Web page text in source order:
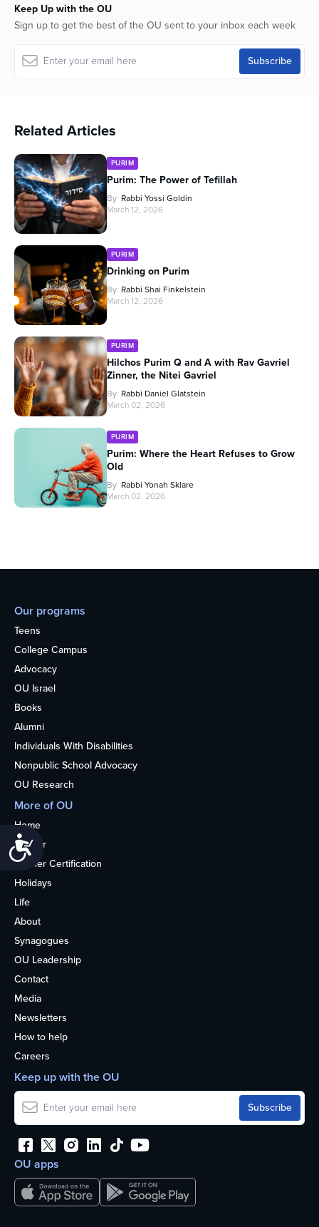
Accessibility
Keep Up with the OU
Sign up to get the best of the OU sent to your inbox each week
Related Articles
PURIM
Purim: The Power of Tefillah
By Rabbi Yossi Goldin
March 12, 2026
PURIM
Drinking on Purim
By Rabbi Shai Finkelstein
March 12, 2026
PURIM
Hilchos Purim Q and A with Rav Gavriel
Zinner, the Nitei Gavriel
By Rabbi Daniel Glatstein
March 02, 2026
PURIM
Purim: Where the Heart Refuses to Grow
Old
By Rabbi Yonah Sklare
March 02, 2026
Our programs
Teens
College Campus
Advocacy
OU Israel
Books
Alumni
Individuals With Disabilities
Nonpublic School Advocacy
OU Research
More of OU
Home
Kosher
Kosher Certification
Holidays
Life
About
Synagogues
OU Leadership
Contact
Media
Newsletters
How to help
Careers
OU apps
Keep up with the OU